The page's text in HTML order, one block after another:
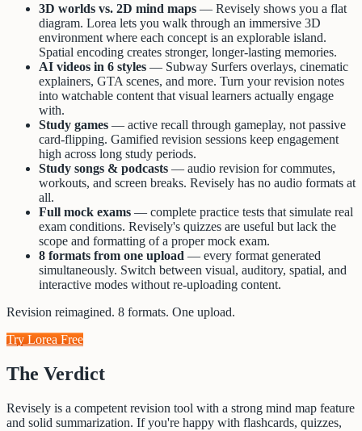
3D worlds vs. 2D mind maps — Revisely shows you a flat
diagram. Lorea lets you walk through an immersive 3D
environment where each concept is an explorable island.
Spatial encoding creates stronger, longer-lasting memories.
AI videos in 6 styles — Subway Surfers overlays, cinematic
explainers, GTA scenes, and more. Turn your revision notes
into watchable content that visual learners actually engage
with.
Study games — active recall through gameplay, not passive
card-flipping. Gamified revision sessions keep engagement
high across long study periods.
Study songs & podcasts — audio revision for commutes,
workouts, and screen breaks. Revisely has no audio formats at
all.
Full mock exams — complete practice tests that simulate real
exam conditions. Revisely's quizzes are useful but lack the
scope and formatting of a proper mock exam.
8 formats from one upload — every format generated
simultaneously. Switch between visual, auditory, spatial, and
interactive modes without re-uploading content.
Revision reimagined. 8 formats. One upload.
Try Lorea Free
The Verdict
Revisely is a competent revision tool with a strong mind map feature
and solid summarization. If you're happy with flashcards, quizzes,